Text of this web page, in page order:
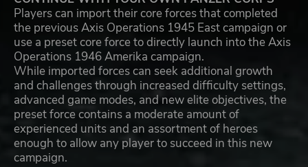
Players can import their core forces that completed
the previous Axis Operations 1945 East campaign or
use a preset core force to directly launch into the Axis
Operations 1946 Amerika campaign.
While imported forces can seek additional growth
and challenges through increased difficulty settings,
advanced game modes, and new elite objectives, the
preset force contains a moderate amount of
experienced units and an assortment of heroes
enough to allow any player to succeed in this new
campaign.